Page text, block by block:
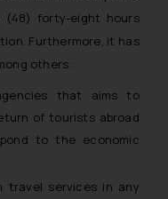
(48) forty-eight hours
Furthermore, it has
others:
that aims to
of tourists abroad
to the economic
travel services in any